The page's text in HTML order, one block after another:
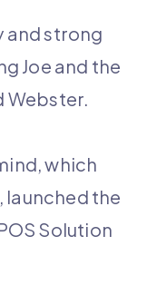
and strong
Joe and the
Webster.
which
launched the
Solution